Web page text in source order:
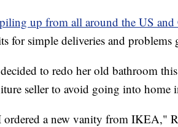
up from all around the US and
for simple deliveries and problems
to redo her old bathroom
seller to avoid going into home
a new vanity from IKEA,"